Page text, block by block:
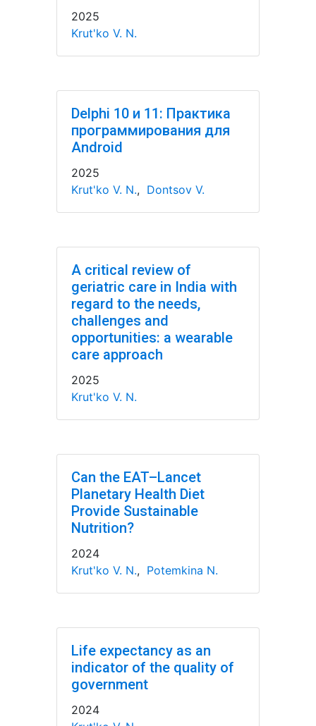
2025
Krut'ko V. N.
Delphi 10 и 11: Практика
программирования для
Android
2025
Krut'ko V. N., Dontsov V.
A critical review of
geriatric care in India with
regard to the needs,
challenges and
opportunities: a wearable
care approach
2025
Krut'ko V. N.
Can the EAT–Lancet
Planetary Health Diet
Provide Sustainable
Nutrition?
2024
Krut'ko V. N., Potemkina N.
Life expectancy as an
indicator of the quality of
government
2024